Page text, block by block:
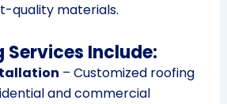
quality materials.
Services Include:
– Customized roofing
and commercial